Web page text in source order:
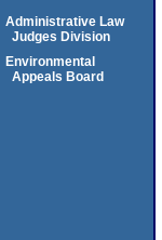
Administrative Law
Judges Division
Environmental
Appeals Board